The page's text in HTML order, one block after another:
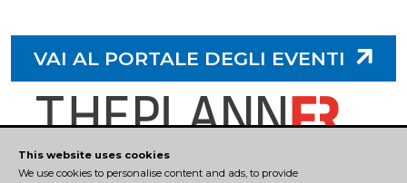
VAI AL PORTALE DEGLI EVENTI
This website uses cookies
We use cookies to personalise content and ads, to provide